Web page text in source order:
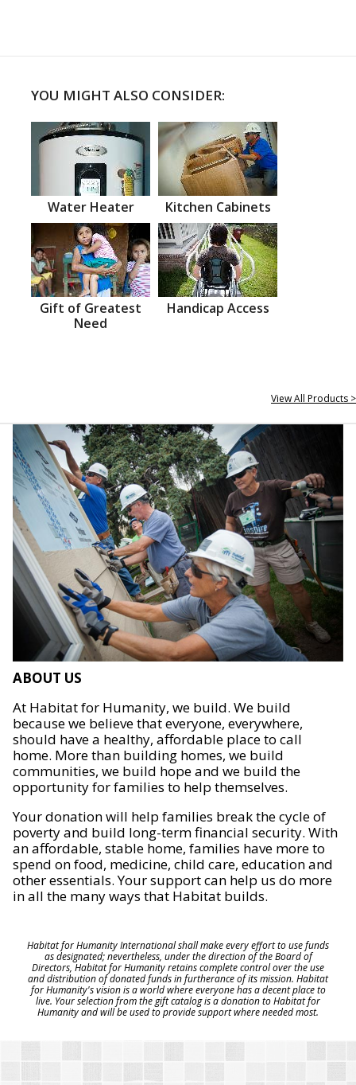
YOU MIGHT ALSO CONSIDER:
Water Heater Kitchen Cabinets
Gift of Greatest
Need
Handicap Access
View All Products >
ABOUT US
At Habitat for Humanity, we build. We build
because we believe that everyone, everywhere,
should have a healthy, affordable place to call
home. More than building homes, we build
communities, we build hope and we build the
opportunity for families to help themselves.
Your donation will help families break the cycle of
poverty and build long-term financial security. With
an affordable, stable home, families have more to
spend on food, medicine, child care, education and
other essentials. Your support can help us do more
in all the many ways that Habitat builds.
Habitat for Humanity International shall make every effort to use funds
as designated; nevertheless, under the direction of the Board of
Directors, Habitat for Humanity retains complete control over the use
and distribution of donated funds in furtherance of its mission. Habitat
for Humanity's vision is a world where everyone has a decent place to
live. Your selection from the gift catalog is a donation to Habitat for
Humanity and will be used to provide support where needed most.